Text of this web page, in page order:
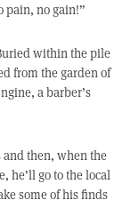
pain, no gain!”
within the pile
from the garden of
a barber’s
then, when the
he’ll go to the local
some of his finds